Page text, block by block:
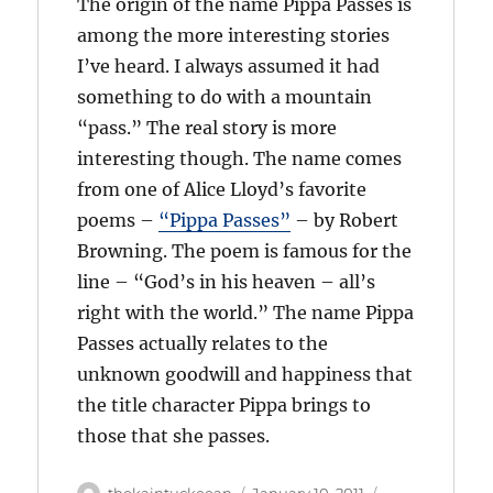
among the more interesting stories
I’ve heard. I always assumed it had
something to do with a mountain
“pass.” The real story is more
interesting though. The name comes
from one of Alice Lloyd’s favorite
poems – “Pippa Passes” – by Robert
Browning. The poem is famous for the
line – “God’s in his heaven – all’s
right with the world.” The name Pippa
Passes actually relates to the
unknown goodwill and happiness that
the title character Pippa brings to
those that she passes.